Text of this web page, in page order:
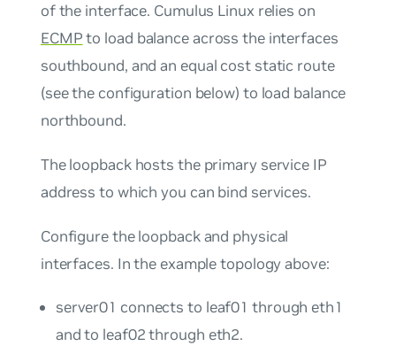
of the interface. Cumulus Linux relies on
ECMPto load balance across the interfaces
southbound, and an equal cost static route
(see the configuration below) to load balance
northbound.
The loopback hosts the primary service IP
address to which you can bind services.
Configure the loopback and physical
interfaces. In the example topology above:
server01 connects to leaf01 through eth1
and to leaf02 through eth2.